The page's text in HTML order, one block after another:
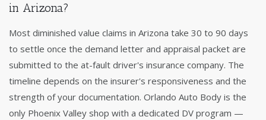
in Arizona?
Most diminished value claims in Arizona take 30 to 90 days
to settle once the demand letter and appraisal packet are
submitted to the at-fault driver's insurance company. The
timeline depends on the insurer's responsiveness and the
strength of your documentation. Orlando Auto Body is the
only Phoenix Valley shop with a dedicated DV program —